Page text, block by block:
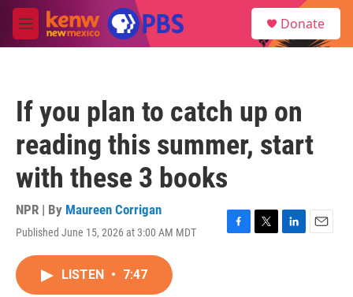
Skip to main content
M
e
Donate
If you plan to catch up on
reading this summer, start
with these 3 books
NPR | By Maureen Corrigan
Published June 15, 2026 at 3:00 AM MDT
F
T
L
E
LISTEN • 7:47